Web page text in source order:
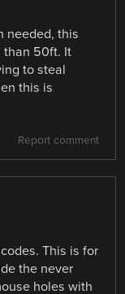
needed, this
than 50ft. It
to steal
this is
Report comment
This is for
the never
holes with